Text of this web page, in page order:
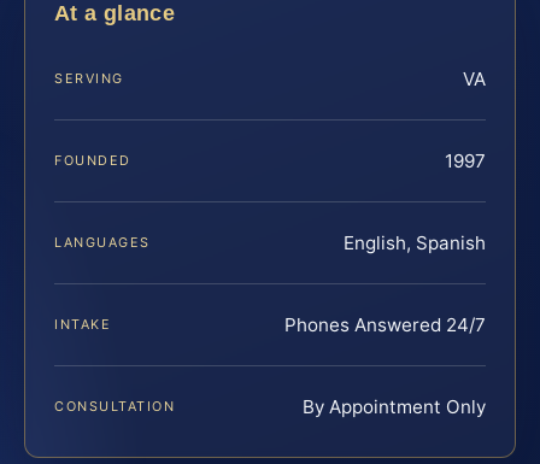
At a glance
SERVING VA
FOUNDED 1997
LANGUAGES English, Spanish
INTAKE Phones Answered 24/7
CONSULTATION By Appointment Only